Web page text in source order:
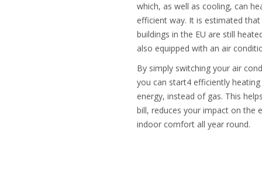
which, as well as cooling, can
efficient way. It is estimated
buildings in the EU are still
also equipped with an air
By simply switching your air
you can start4 efficiently
energy, instead of gas. This
bill, reduces your impact on the
indoor comfort all year round.